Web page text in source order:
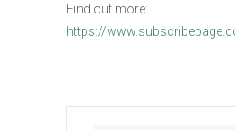
Find out more:
https://